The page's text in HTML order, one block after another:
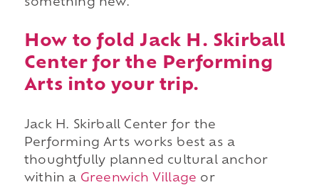
something new.
How to fold Jack H. Skirball
Center for the Performing
Arts into your trip.
Jack H. Skirball Center for the
Performing Arts works best as a
thoughtfully planned cultural anchor
within a Greenwich Village or